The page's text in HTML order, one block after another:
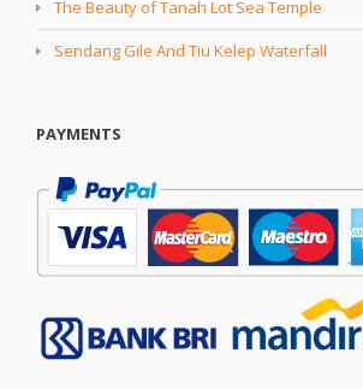
The Beauty of Tanah Lot Sea Temple
Sendang Gile And Tiu Kelep Waterfall
PAYMENTS